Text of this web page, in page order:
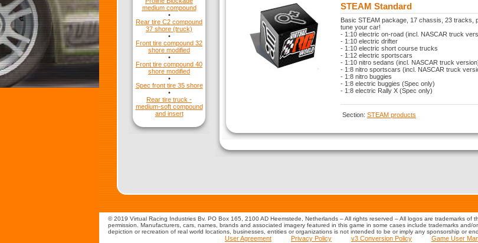
medium compound
•
Rear tire C2 compound
37 shore (truck)
•
Front tire compound 32
shore modified
•
Front tire compound 40
shore modified
•
Spec front tire 35 shore
•
Rear tire truck -
medium-soft compound
and insert
STEAM Standard
Basic STEAM package, 17 chassis, 23 tracks,
tune your car!
- 1:10 electric on-road (incl. NASCAR truck
- 1:10 electric drifter
- 1:10 electric short course trucks
- 1:12 electric sportscars
- 1:10 nitro sedans (incl. NASCAR truck
- 1:8 nitro sportscars (incl. NASCAR truck
- 1:8 nitro buggies
- 1:8 electric buggies (Spec only)
- 1:8 electric Rally X (Spec only)
Section: STEAM products
© 2019 Virtual Racing Industries Bv. PO Box 165, 2100 AD Heemstede, Netherlands – All rights reserved – All logos are trademarks
permission. Manufacturers, cars, names, brands and associated imagery featured in this game in some cases include trademarks and/
depiction or recreation of real world locations, businesses, entities or organizations is not intended to be or imply any sponsorship or
User Agreement Privacy Policy v3 Conversion Policy Game User